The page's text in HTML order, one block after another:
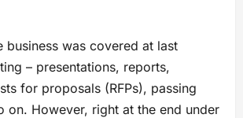
business was covered at last
– presentations, reports,
for proposals (RFPs), passing
on. However, right at the end under